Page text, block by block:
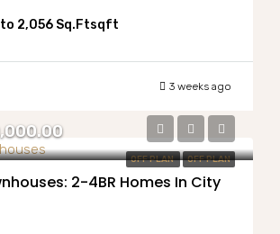
2,056 Sq.Ftsqft
3 weeks ago
OFF PLAN OFF PLAN
2-4BR Homes In City